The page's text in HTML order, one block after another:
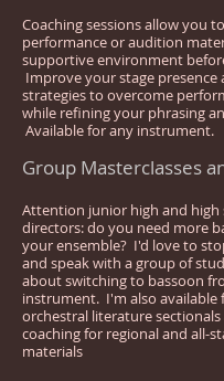
Coaching sessions allow you
performance or audition
supportive environment
Improve your stage presence
strategies to overcome
while refining your phrasing
Available for any instrument.
Group Masterclasses
Attention junior high and high
directors: do you need more
your ensemble? I'd love to
and speak with a group of
about switching to bassoon
instrument. I'm also available
orchestral literature sectionals
coaching for regional and all-
materials